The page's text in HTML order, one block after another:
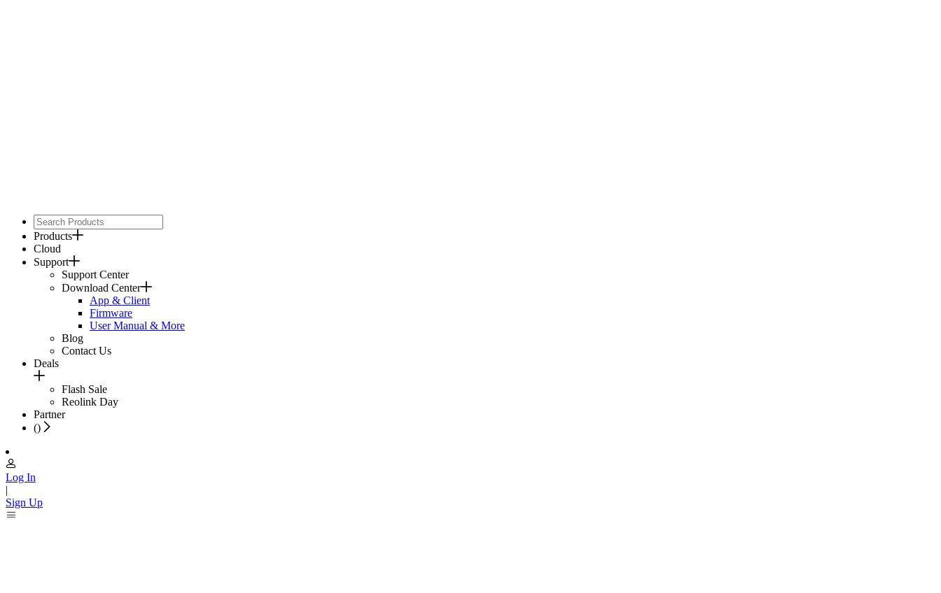
Products
Cloud
Support
Support Center
Download Center
App & Client
Firmware
User Manual & More
Blog
Contact Us
Deals
Flash Sale
Reolink Day
Partner
()
Log In
|
Sign Up